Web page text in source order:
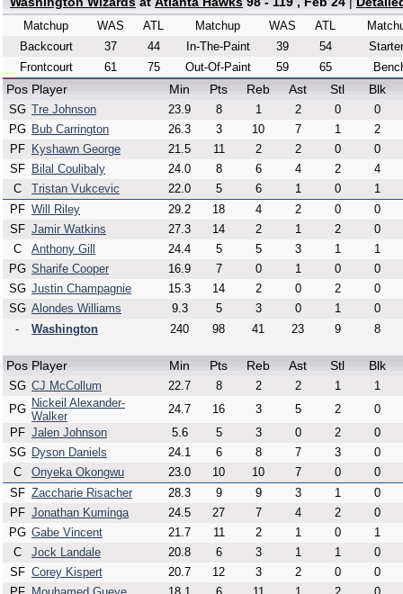
Matchup WAS
ATL
Backcourt
37
44
Frontcourt
61 75
Matchup WAS
ATL
In-The-Paint
39
54
Out-Of-Paint
59 65
Pos Player Min Pts Reb Ast Stl Blk
SG Tre Johnson 23.9 8 1 2 0
0
PG Bub Carrington 26.3 3 10 7 1
2
PF
Kyshawn George 21.5 11 2 2 0
0
SF
Bilal Coulibaly 24.0 8 6 4 2
4
C
Tristan Vukcevic 22.0 5 6 1 0
1
PF Will Riley 29.2 18 4 2 0
0
SF Jamir Watkins 27.3 14 2 1 2
0
C
Anthony Gill 24.4 5 5 3 1
1
PG Sharife Cooper 16.9 7 0 1 0
0
SG Justin Champagnie 15.3 14 2 0 2
0
SG Alondes Williams 9.3 5 3 0 1
0
-
Washington 240 98 41 23 9 8
Pos Player Min Pts Reb Ast Stl Blk
SG CJ McCollum 22.7 8 2 2 1
1
PG Nickeil Alexander-
Walker
24.7 16 3 5 2
0
PF Jalen Johnson 5.6 5 3 0 2
0
SG Dyson Daniels 24.1 6 8 7 3
0
C
Onyeka Okongwu 23.0 10 10 7 0
0
SF Zaccharie Risacher 28.3 9 9 3 1
0
PF Jonathan Kuminga 24.5 27 7 4 2
0
PG Gabe Vincent 21.7 11 2 1 0
1
C
Jock Landale 20.8 6 3 1 1
0
SF Corey Kispert 20.7 12 3 2 0
0